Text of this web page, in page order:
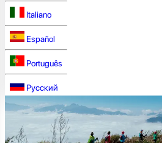
Italiano
Español
Português
Русский